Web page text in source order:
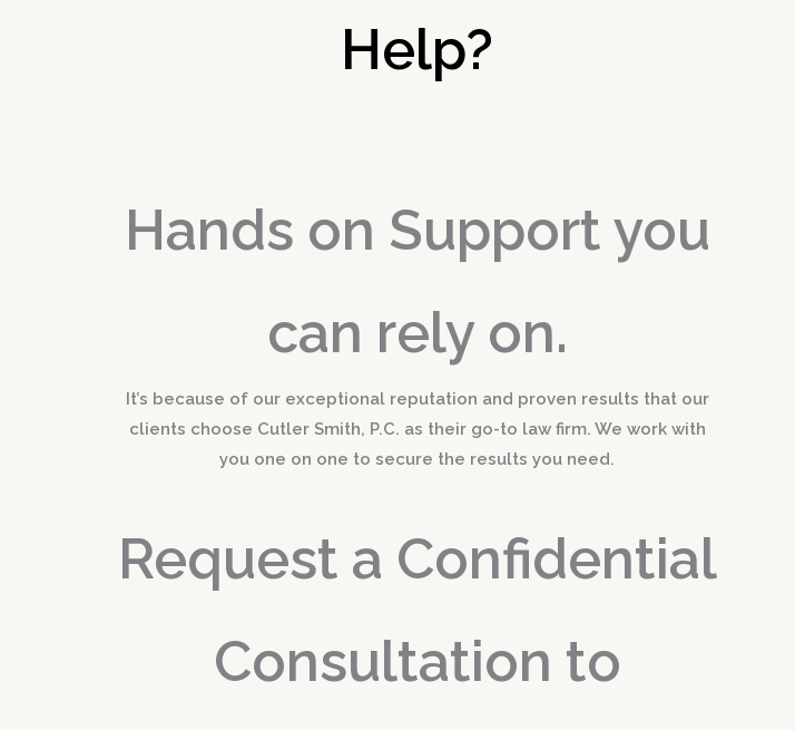
Help?
Hands on Support you
can rely on.
It’s because of our exceptional reputation and proven results that our
clients choose Cutler Smith, P.C. as their go-to law firm. We work with
you one on one to secure the results you need.
Request a Confidential
Consultation to